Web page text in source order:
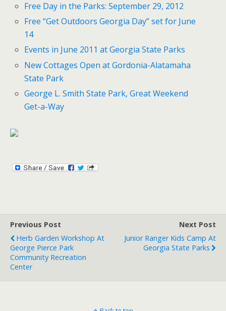
Free Day in the Parks: September 29, 2012
Free “Get Outdoors Georgia Day” set for June
14
Events in June 2011 at Georgia State Parks
New Cottages Open at Gordonia-Alatamaha
State Park
George L. Smith State Park, Great Weekend
Get-a-Way
Previous Post
Herb Garden Workshop At
George Pierce Park
Community Recreation
Center
Next Post
Junior Ranger Kids Camp At
Georgia State Parks